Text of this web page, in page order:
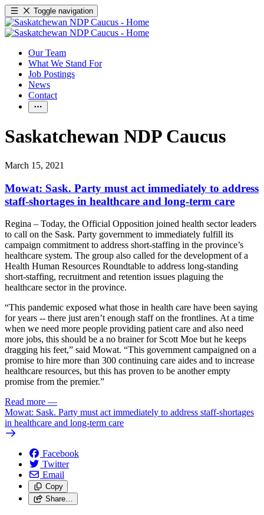
Toggle navigation
Our Team
What We Stand For
Job Postings
News
Contact
Saskatchewan NDP Caucus
March 15, 2021
Mowat: Sask. Party must act immediately to address
staff-shortages in healthcare and long-term care
Regina – Today, the Official Opposition joined health sector leaders
to call on the Sask. Party government to immediately fulfill its
campaign commitment to address short-staffing in the province’s
healthcare system. The group also called for the development of a
Health Human Resources Roundtable to address long-standing
short-staffing, recruitment and retention issues plaguing the
healthcare sector in the province.
“This pandemic exposed what those in health care have been saying
for years -- there just aren’t enough staff on the frontlines. At a time
when we need more people providing patient care and also need
more jobs, this should be a no brainer for Scott Moe but he keeps
dragging his feet,” said Mowat. “This government campaigned on a
promise to hire more than 300 continuing care aides and to increase
healthcare resources, but this has proven to be another empty
promise from the premier.”
Read more —
Mowat: Sask. Party must act immediately to address staff-shortages
in healthcare and long-term care
Facebook
Twitter
Email
Copy
Share…